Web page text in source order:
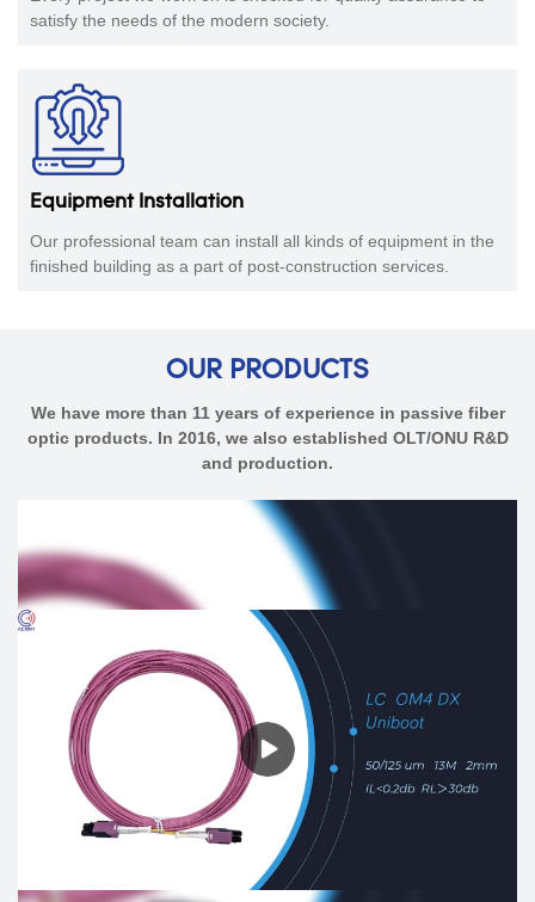
satisfy the needs of the modern society.
Equipment Installation
Our professional team can install all kinds of equipment in the
finished building as a part of post-construction services.
OUR PRODUCTS
We have more than 11 years of experience in passive fiber
optic products. In 2016, we also established OLT/ONU R&D
and production.